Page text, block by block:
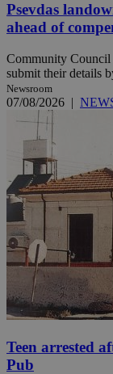
Psevdas
ahead of
Community Council
submit their details
Newsroom
07/08/2026 |
Teen arrested
Pub